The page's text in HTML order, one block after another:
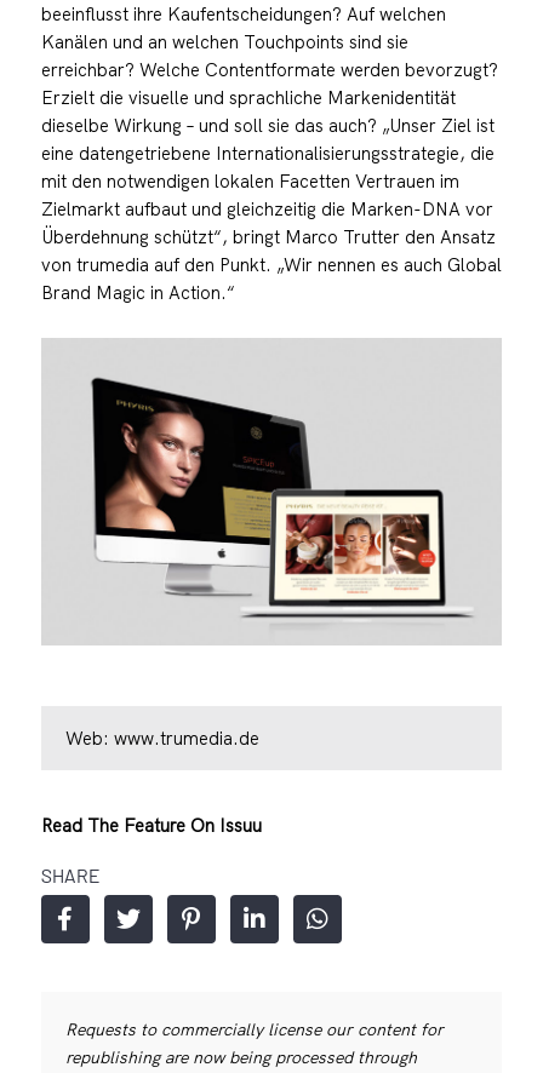
beeinflusst ihre Kaufentscheidungen? Auf welchen
Kanälen und an welchen Touchpoints sind sie
erreichbar? Welche Contentformate werden bevorzugt?
Erzielt die visuelle und sprachliche Markenidentität
dieselbe Wirkung – und soll sie das auch? „Unser Ziel ist
eine datengetriebene Internationalisierungsstrategie, die
mit den notwendigen lokalen Facetten Vertrauen im
Zielmarkt aufbaut und gleichzeitig die Marken-DNA vor
Überdehnung schützt“, bringt Marco Trutter den Ansatz
von trumedia auf den Punkt. „Wir nennen es auch Global
Brand Magic in Action.“
Web: www.trumedia.de
Read The Feature On Issuu
SHARE
Requests to commercially license our content for
republishing are now being processed through